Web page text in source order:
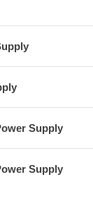
Supply
Supply